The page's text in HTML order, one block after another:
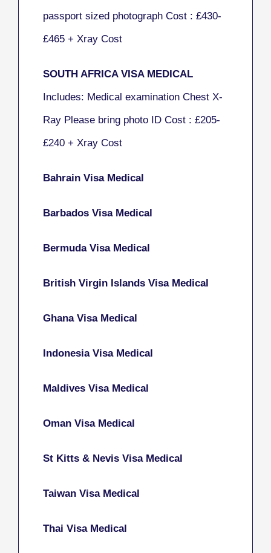
passport sized photograph Cost : £430-
£465 + Xray Cost
SOUTH AFRICA VISA MEDICAL
Includes: Medical examination Chest X-
Ray Please bring photo ID Cost : £205-
£240 + Xray Cost
Bahrain Visa Medical
Barbados Visa Medical
Bermuda Visa Medical
British Virgin Islands Visa Medical
Ghana Visa Medical
Indonesia Visa Medical
Maldives Visa Medical
Oman Visa Medical
St Kitts & Nevis Visa Medical
Taiwan Visa Medical
Thai Visa Medical